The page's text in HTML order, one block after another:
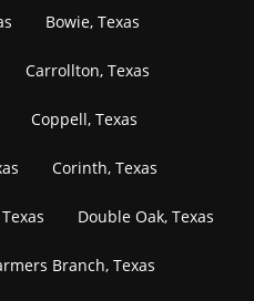
Bowie, Texas
Carrollton, Texas
Coppell, Texas
Corinth, Texas
Double Oak, Texas
Branch, Texas